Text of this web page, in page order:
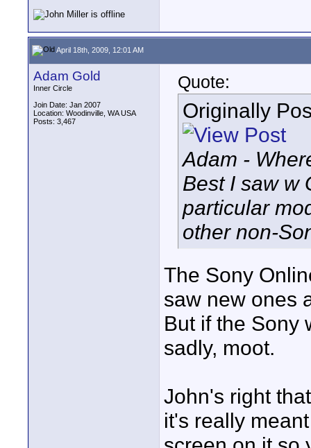
April 18th, 2009, 12:01 AM
Adam Gold
Inner Circle
Join Date: Jan 2007
Location: Woodinville, WA USA
Posts: 3,467
Quote:
Originally
Adam -
Best I saw w
particular
other non-
The Sony
saw new ones
But if the Sony
sadly, moot.
John's right
it's really